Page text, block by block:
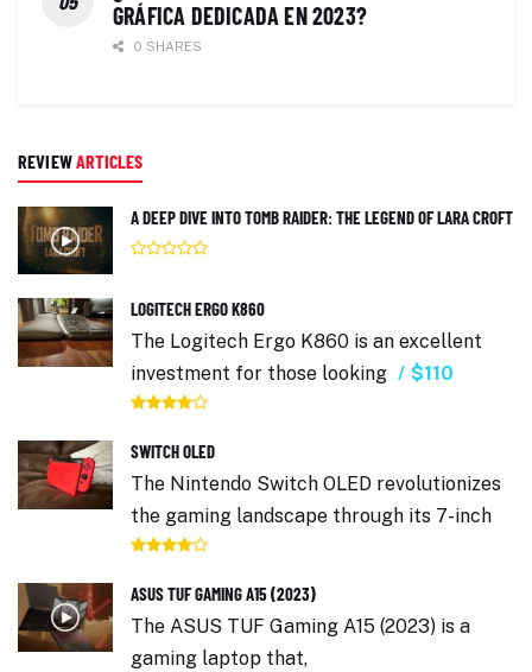
GRÁFICA DEDICADA EN 2023?
0 SHARES
REVIEWARTICLES
A DEEP DIVE INTO TOMB RAIDER: THE LEGEND OF LARA CROFT
LOGITECH ERGO K860
The Logitech Ergo K860 is an excellent
investment for those looking
$110
SWITCH OLED
The Nintendo Switch OLED revolutionizes
the gaming landscape through its 7-inch
ASUS TUF GAMING A15 (2023)
The ASUS TUF Gaming A15 (2023) is a
gaming laptop that,